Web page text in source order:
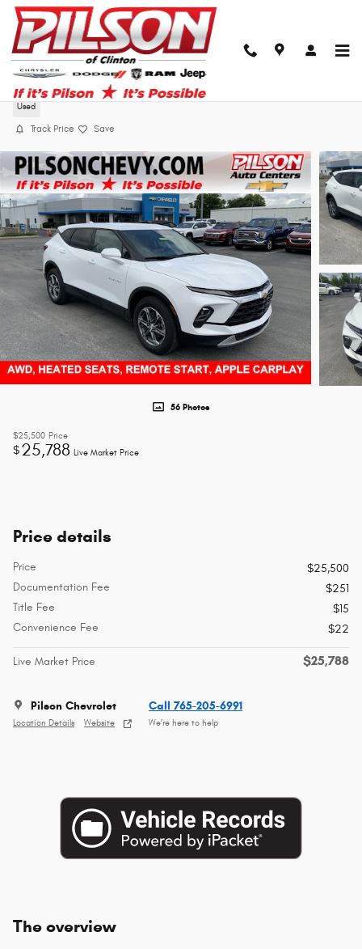
Skip to main content
2025 Chevrolet Blazer LT
Used
Track Price Save
56 Photos
$25,500 Price
$25,788 Live Market Price
Price details
Price
$25,500
Documentation Fee
$251
Title Fee
$15
Convenience Fee
$22
Live Market Price $25,788
Pilson Chevrolet
Location Details Website
Call 765-205-6991
We’re here to help
The overview